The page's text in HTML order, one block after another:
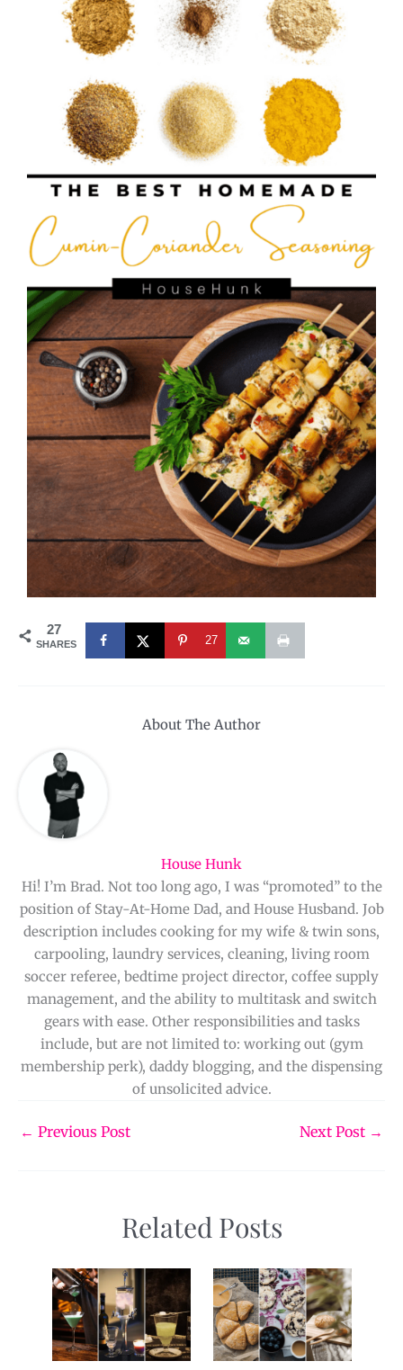
27
SHARES 27
About The Author
House Hunk
Hi! I’m Brad. Not too long ago, I was “promoted” to the
position of Stay-At-Home Dad, and House Husband. Job
description includes cooking for my wife & twin sons,
carpooling, laundry services, cleaning, living room
soccer referee, bedtime project director, coffee supply
management, and the ability to multitask and switch
gears with ease. Other responsibilities and tasks
include, but are not limited to: working out (gym
membership perk), daddy blogging, and the dispensing
of unsolicited advice.
← Previous Post Next Post →
Related Posts